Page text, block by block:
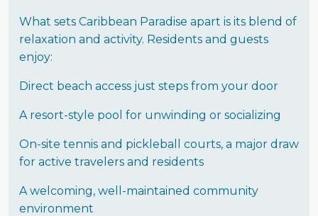
What sets Caribbean Paradise apart is its blend of
relaxation and activity. Residents and guests
enjoy:
Direct beach access just steps from your door
A resort-style pool for unwinding or socializing
On-site tennis and pickleball courts, a major draw
for active travelers and residents
A welcoming, well-maintained community
environment